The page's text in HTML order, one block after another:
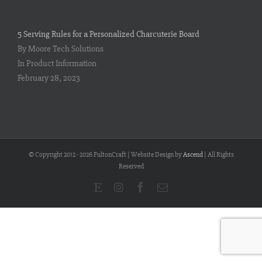
5 Serving Rules for a Personalized Charcuterie Board
By Moore Tech Solutions
In Product Information
February 28, 2023
© Copyright 2012 -2026 FultonCraft | Website Design byAscend| All Rights
Reserved
Etsy InstagramFacebook
Email